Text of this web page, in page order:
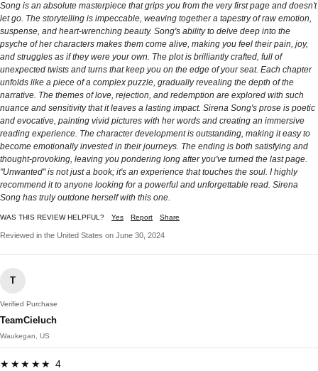
Song is an absolute masterpiece that grips you from the very first page and doesn't
let go. The storytelling is impeccable, weaving together a tapestry of raw emotion,
suspense, and heart-wrenching beauty. Song's ability to delve deep into the
psyche of her characters makes them come alive, making you feel their pain, joy,
and struggles as if they were your own. The plot is brilliantly crafted, full of
unexpected twists and turns that keep you on the edge of your seat. Each chapter
unfolds like a piece of a complex puzzle, gradually revealing the depth of the
narrative. The themes of love, rejection, and redemption are explored with such
nuance and sensitivity that it leaves a lasting impact. Sirena Song's prose is poetic
and evocative, painting vivid pictures with her words and creating an immersive
reading experience. The character development is outstanding, making it easy to
become emotionally invested in their journeys. The ending is both satisfying and
thought-provoking, leaving you pondering long after you've turned the last page.
"Unwanted" is not just a book; it's an experience that touches the soul. I highly
recommend it to anyone looking for a powerful and unforgettable read. Sirena
Song has truly outdone herself with this one.
WAS THIS REVIEW HELPFUL? Yes Report Share
Reviewed in the United States on June 30, 2024
T
Verified Purchase
TeamCieluch
Waukegan, US
★★★★★ 4